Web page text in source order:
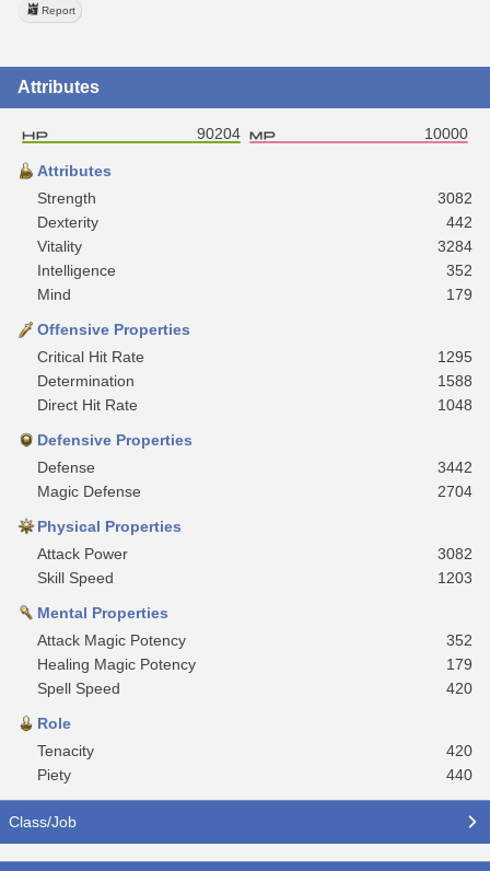
Report
Attributes
90204 10000
Attributes
Strength
3082
Dexterity
442
Vitality
3284
Intelligence
352
Mind
179
Offensive Properties
Critical Hit Rate
1295
Determination
1588
Direct Hit Rate
1048
Defensive Properties
Defense
3442
Magic Defense
2704
Physical Properties
Attack Power
3082
Skill Speed
1203
Mental Properties
Attack Magic Potency
352
Healing Magic Potency
179
Spell Speed
420
Role
Tenacity
420
Piety
440
Class/Job